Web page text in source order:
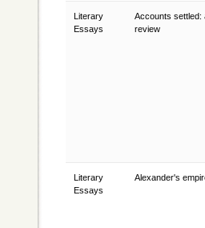
Literary
Essays
Accounts settled:
review
Literary
Essays
Alexander's